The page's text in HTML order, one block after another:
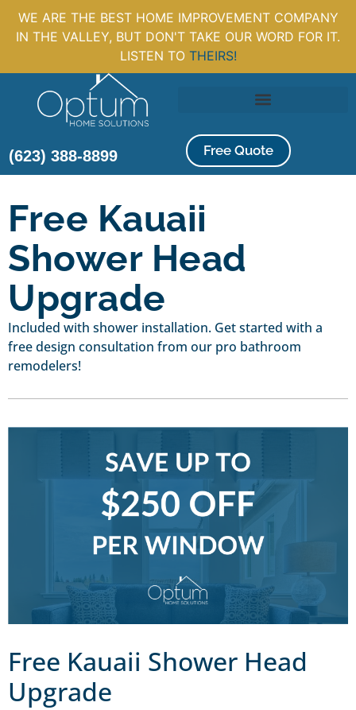
WE ARE THE BEST HOME IMPROVEMENT COMPANY
IN THE VALLEY, BUT DON'T TAKE OUR WORD FOR IT.
LISTEN TO THEIRS!
(623) 388-8899 Free Quote
Free Kauaii
Shower Head
Upgrade
Included with shower installation. Get started with a
free design consultation from our pro bathroom
remodelers!
Free Kauaii Shower Head
Upgrade